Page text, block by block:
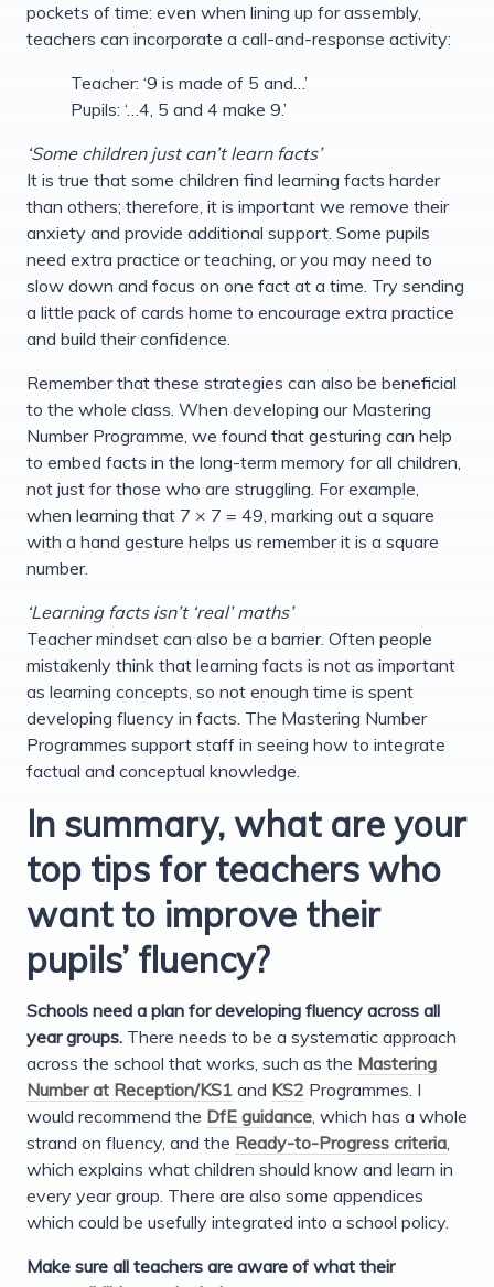
pockets of time: even when lining up for assembly,
teachers can incorporate a call-and-response activity:
Teacher: ‘9 is made of 5 and…’
Pupils: ‘…4, 5 and 4 make 9.’
‘Some children just can’t learn facts’
It is true that some children find learning facts harder
than others; therefore, it is important we remove their
anxiety and provide additional support. Some pupils
need extra practice or teaching, or you may need to
slow down and focus on one fact at a time. Try sending
a little pack of cards home to encourage extra practice
and build their confidence.
Remember that these strategies can also be beneficial
to the whole class. When developing our Mastering
Number Programme, we found that gesturing can help
to embed facts in the long-term memory for all children,
not just for those who are struggling. For example,
when learning that 7 × 7 = 49, marking out a square
with a hand gesture helps us remember it is a square
number.
‘Learning facts isn’t ‘real’ maths’
Teacher mindset can also be a barrier. Often people
mistakenly think that learning facts is not as important
as learning concepts, so not enough time is spent
developing fluency in facts. The Mastering Number
Programmes support staff in seeing how to integrate
factual and conceptual knowledge.
In summary, what are your
top tips for teachers who
want to improve their
pupils’ fluency?
Schools need a plan for developing fluency across all
year groups. There needs to be a systematic approach
across the school that works, such as the Mastering
Number at Reception/KS1 and KS2 Programmes. I
would recommend the DfE guidance, which has a whole
strand on fluency, and the Ready-to-Progress criteria,
which explains what children should know and learn in
every year group. There are also some appendices
which could be usefully integrated into a school policy.
Make sure all teachers are aware of what their